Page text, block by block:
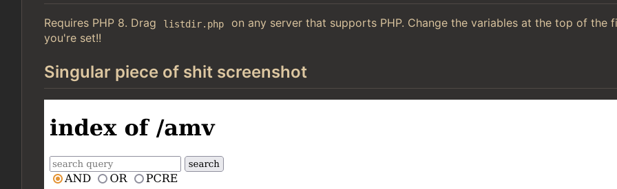
Requires PHP 8. Drag listdir.php
on any server that supports PHP. Change the variables at the top of the
you're set!!
Singular piece of shit screenshot